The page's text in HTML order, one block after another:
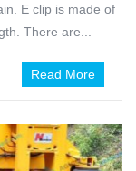
E clip is made of
There are...
Read More